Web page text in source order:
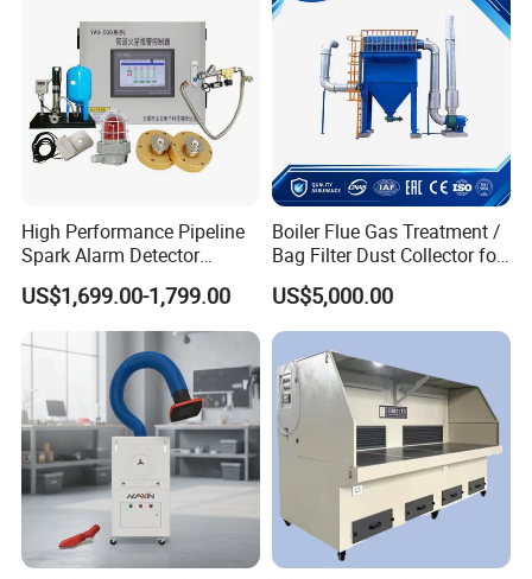
maintenance are essential.
High Performance Pipeline
Spark Alarm Detector
Detection System for
Furniture Factories
US$1,699.00-1,799.00
Boiler Flue Gas Treatment /
Bag Filter Dust Collector for
Coal-Fired Boilers
US$5,000.00